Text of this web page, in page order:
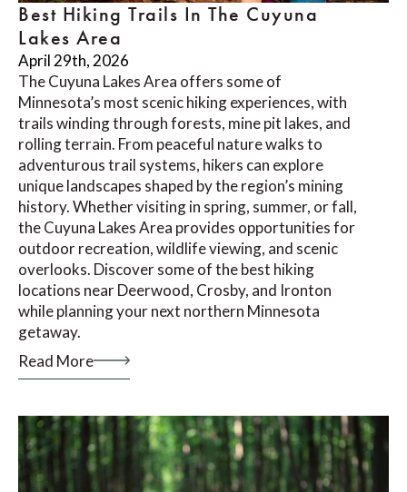
Best Hiking Trails In The Cuyuna
Lakes Area
April 29th, 2026
The Cuyuna Lakes Area offers some of
Minnesota’s most scenic hiking experiences, with
trails winding through forests, mine pit lakes, and
rolling terrain. From peaceful nature walks to
adventurous trail systems, hikers can explore
unique landscapes shaped by the region’s mining
history. Whether visiting in spring, summer, or fall,
the Cuyuna Lakes Area provides opportunities for
outdoor recreation, wildlife viewing, and scenic
overlooks. Discover some of the best hiking
locations near Deerwood, Crosby, and Ironton
while planning your next northern Minnesota
getaway.
Read More